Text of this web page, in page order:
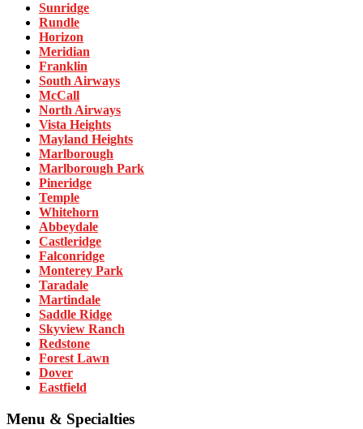
Sunridge
Rundle
Horizon
Meridian
Franklin
South Airways
McCall
North Airways
Vista Heights
Mayland Heights
Marlborough
Marlborough Park
Pineridge
Temple
Whitehorn
Abbeydale
Castleridge
Falconridge
Monterey Park
Taradale
Martindale
Saddle Ridge
Skyview Ranch
Redstone
Forest Lawn
Dover
Eastfield
Menu & Specialties